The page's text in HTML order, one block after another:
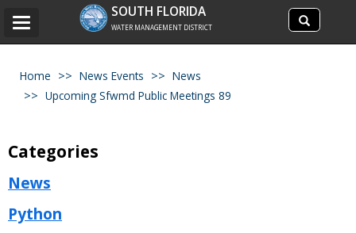
Search
site
Search
SOUTH FLORIDA
WATER MANAGEMENT DISTRICT
Toggle
Home News Events
News
Upcoming Sfwmd Public Meetings 89
Categories
News
Python